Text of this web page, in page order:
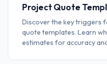
Project Quote
Discover the key triggers
quote templates. Learn
estimates for accuracy